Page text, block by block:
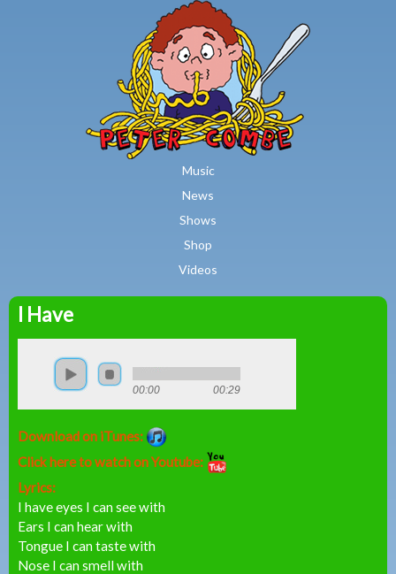
Skip to main content
Music
News
Shows
Shop
Videos
Peter
Combe
I Have
00:00 00:29
Download on iTunes:
Click here to watch on Youtube:
Lyrics:
I have eyes I can see with
Ears I can hear with
Tongue I can taste with
Nose I can smell with